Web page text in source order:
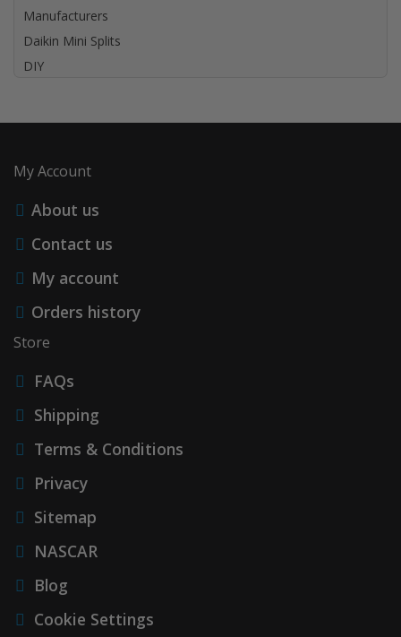
Manufacturers
Daikin Mini Splits
DIY
My Account
About us
Contact us
My account
Orders history
Store
FAQs
Shipping
Terms & Conditions
Privacy
Sitemap
NASCAR
Blog
Cookie Settings